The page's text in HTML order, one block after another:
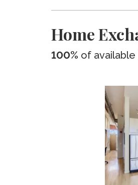
Home
100% of available